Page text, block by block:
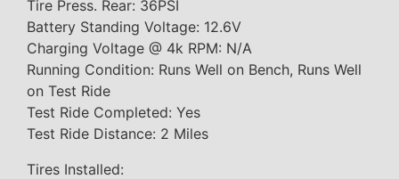
Tire Press. Rear: 36PSI
Battery Standing Voltage: 12.6V
Charging Voltage @ 4k RPM: N/A
Running Condition: Runs Well on Bench, Runs Well
on Test Ride
Test Ride Completed: Yes
Test Ride Distance: 2 Miles
Tires Installed: